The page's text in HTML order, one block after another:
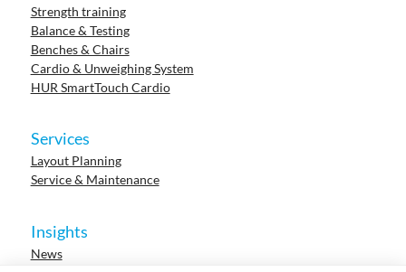
Strength training
Balance & Testing
Benches & Chairs
Cardio & Unweighing System
HUR SmartTouch Cardio
Services
Layout Planning
Service & Maintenance
Insights
News